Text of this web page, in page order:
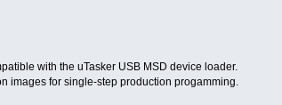
with the uTasker USB MSD device loader.
images for single-step production progamming.